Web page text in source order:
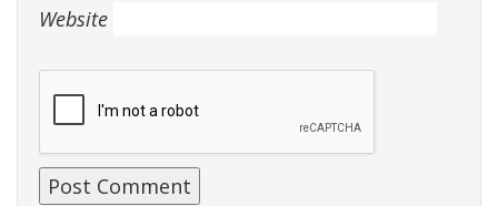
Website